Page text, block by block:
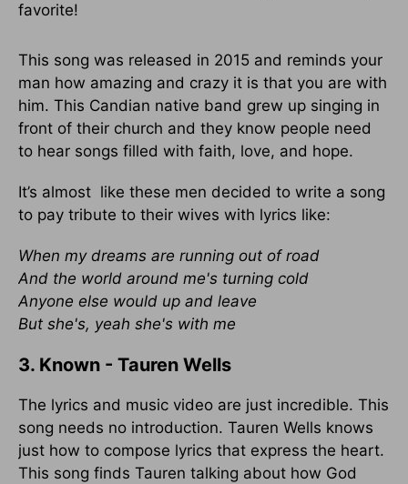
favorite!
This song was released in 2015 and reminds your
man how amazing and crazy it is that you are with
him. This Candian native band grew up singing in
front of their church and they know people need
to hear songs filled with faith, love, and hope.
It’s almost like these men decided to write a song
to pay tribute to their wives with lyrics like:
When my dreams are running out of road
And the world around me's turning cold
Anyone else would up and leave
But she's, yeah she's with me
3. Known - Tauren Wells
The lyrics and music video are just incredible. This
song needs no introduction. Tauren Wells knows
just how to compose lyrics that express the heart.
This song finds Tauren talking about how God